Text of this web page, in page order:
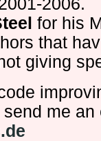
for his
that
giving
me an